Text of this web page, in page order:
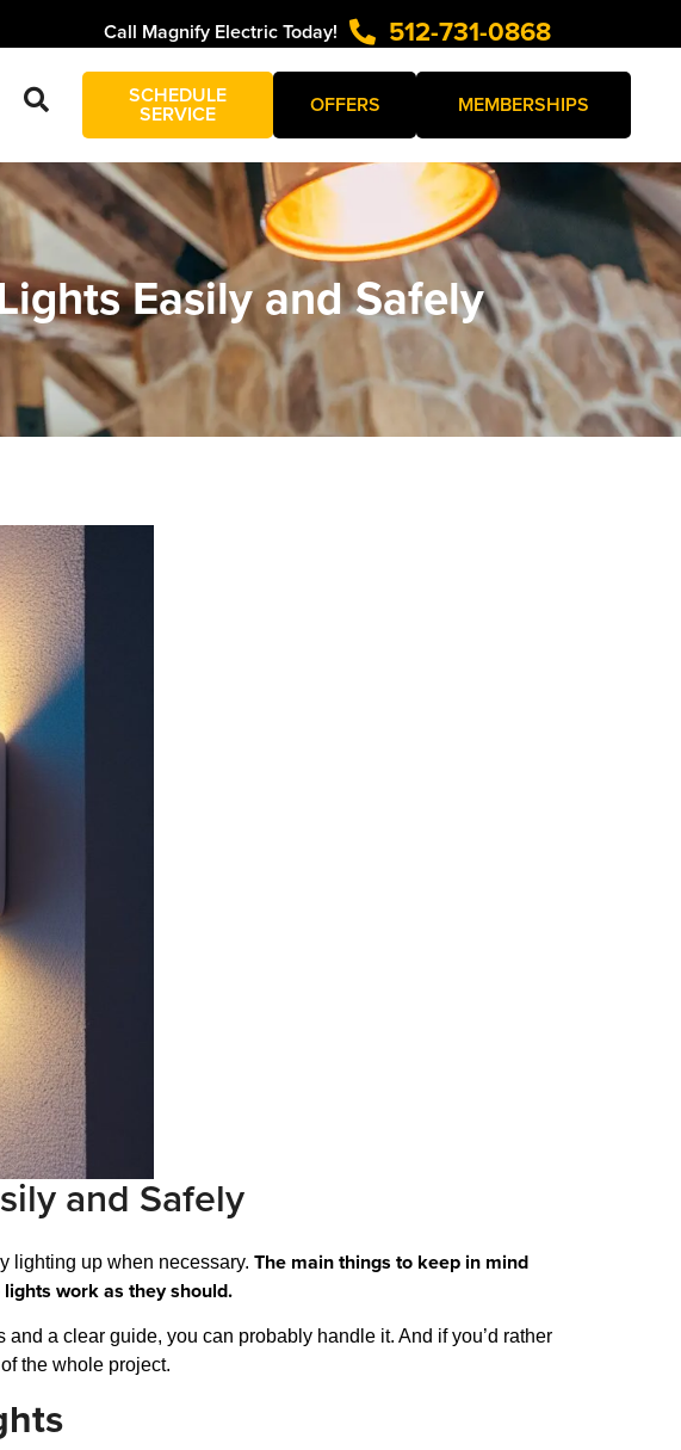
Call Magnify Electric Today! 512-731-0868
SCHEDULE
SERVICE OFFERS MEMBERSHIPS
Easily and Safely
and Safely
lighting up when necessary. The main things to keep in mind
work as they should.
a clear guide, you can probably handle it. And if you’d rather
the whole project.